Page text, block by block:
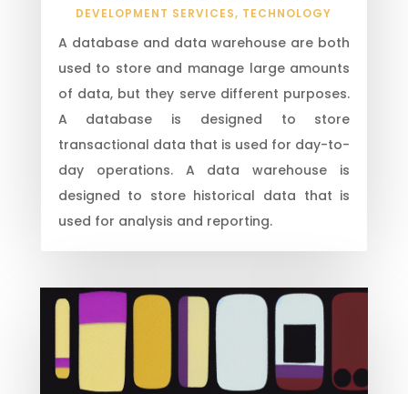
DEVELOPMENT SERVICES, TECHNOLOGY
A database and data warehouse are both
used to store and manage large amounts
of data, but they serve different purposes.
A database is designed to store
transactional data that is used for day-to-
day operations. A data warehouse is
designed to store historical data that is
used for analysis and reporting.